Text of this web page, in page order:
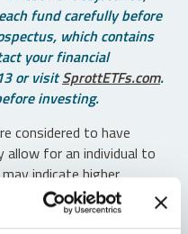
fund carefully before
which contains
your financial
or visitSprottETFs.com.
investing.
considered to have
allow for an individual to
indicate higher
taxes when fund